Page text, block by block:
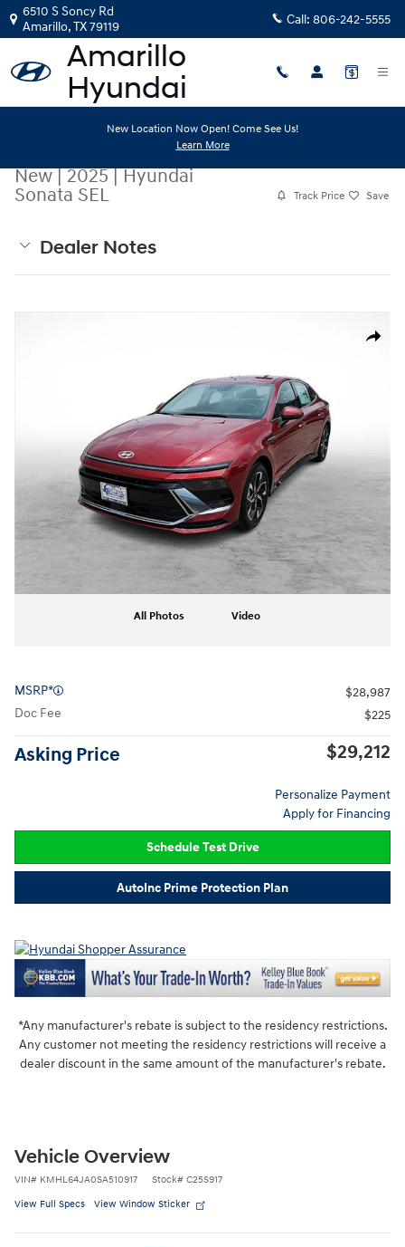
Skip to main content
6510 S Soncy Rd
Amarillo,TX79119 Call: 806-242-5555
New Location Now Open! Come See Us!
Learn More
New|2025|Hyundai
Sonata SEL
Track Price Save
Dealer Notes
Share
All Photos Video
MSRP*
$28,987
Doc Fee
$225
Asking Price $29,212
Personalize Payment
Apply for Financing
Schedule Test Drive
AutoInc Prime Protection Plan
*Any manufacturer's rebate is subject to the residency restrictions.
Any customer not meeting the residency restrictions will receive a
dealer discount in the same amount of the manufacturer's rebate.
Vehicle Overview
VIN# KMHL64JA0SA510917 Stock# C25S917
View Full Specs View Window Sticker